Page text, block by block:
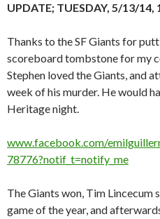
UPDATE; TUESDAY, 5/13/14,
Thanks to the SF Giants for
scoreboard tombstone for my
Stephen loved the Giants, and
week of his murder. He would
Heritage night.
www.facebook.com/
78776?notif_t=notify_me
The Giants won, Tim Lincecum
game of the year, and